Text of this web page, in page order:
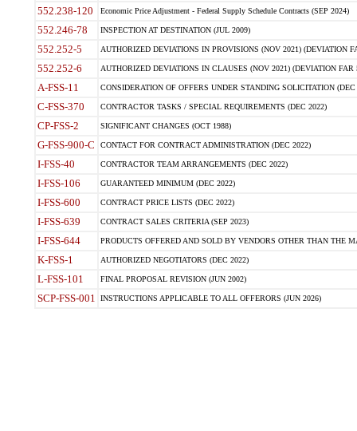
552.238-120 Economic Price Adjustment - Federal Supply Schedule Contracts (SEP 2024)
552.246-78 INSPECTION AT DESTINATION (JUL 2009)
552.252-5 AUTHORIZED DEVIATIONS IN PROVISIONS (NOV 2021) (DEVIATION
552.252-6 AUTHORIZED DEVIATIONS IN CLAUSES (NOV 2021) (DEVIATION FAR
A-FSS-11 CONSIDERATION OF OFFERS UNDER STANDING SOLICITATION (DEC
C-FSS-370 CONTRACTOR TASKS / SPECIAL REQUIREMENTS (DEC 2022)
CP-FSS-2 SIGNIFICANT CHANGES (OCT 1988)
G-FSS-900-C CONTACT FOR CONTRACT ADMINISTRATION (DEC 2022)
I-FSS-40 CONTRACTOR TEAM ARRANGEMENTS (DEC 2022)
I-FSS-106 GUARANTEED MINIMUM (DEC 2022)
I-FSS-600 CONTRACT PRICE LISTS (DEC 2022)
I-FSS-639 CONTRACT SALES CRITERIA (SEP 2023)
I-FSS-644 PRODUCTS OFFERED AND SOLD BY VENDORS OTHER THAN THE
K-FSS-1 AUTHORIZED NEGOTIATORS (DEC 2022)
L-FSS-101 FINAL PROPOSAL REVISION (JUN 2002)
SCP-FSS-001 INSTRUCTIONS APPLICABLE TO ALL OFFERORS (JUN 2026)